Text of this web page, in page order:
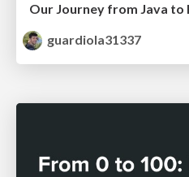
Our Journey from Java
guardiola31337